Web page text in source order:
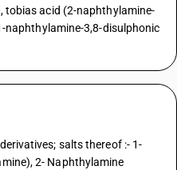
tobias acid (2-naphthylamine-
naphthylamine-3,8-disulphonic
salts thereof :- 1-
2- Naphthylamine